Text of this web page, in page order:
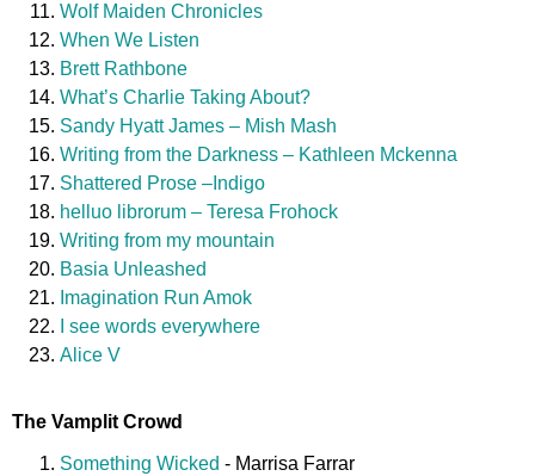
Wolf Maiden Chronicles
When We Listen
Brett Rathbone
What’s Charlie Taking About?
Sandy Hyatt James – Mish Mash
Writing from the Darkness – Kathleen Mckenna
Shattered Prose –Indigo
helluo librorum – Teresa Frohock
Writing from my mountain
Basia Unleashed
Imagination Run Amok
I see words everywhere
Alice V
The Vamplit Crowd
Something Wicked - Marrisa Farrar